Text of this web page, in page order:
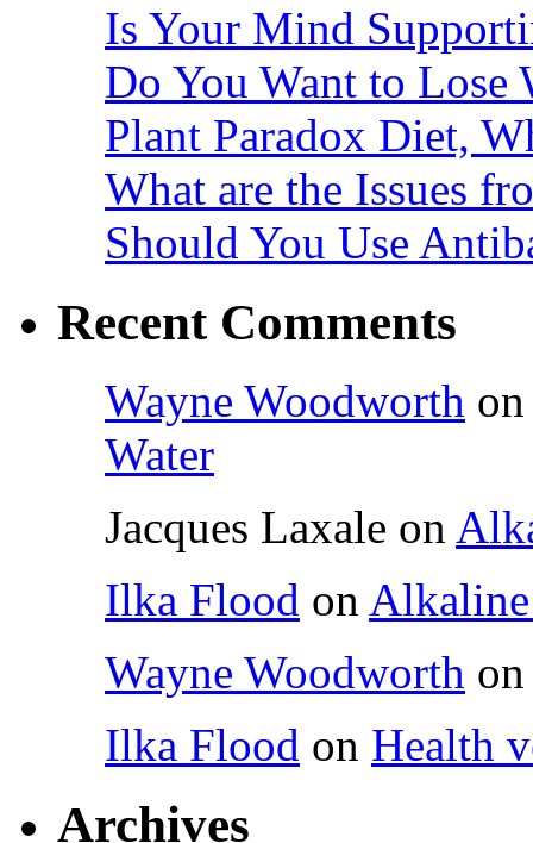
Is Your Mind
Do You Want to Lose
Plant Paradox Diet,
What are the Issues
Should You Use
Recent Comments
Wayne Woodworth on
Water
Jacques Laxale on
Ilka Flood on
Wayne Woodworth
Ilka Flood on Health
Archives